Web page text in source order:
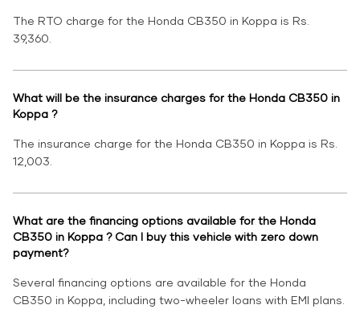
The RTO charge for the Honda CB350 in Koppa is Rs.
39,360.
What will be the insurance charges for the Honda CB350 in
Koppa ?
The insurance charge for the Honda CB350 in Koppa is Rs.
12,003.
What are the financing options available for the Honda
CB350 in Koppa ? Can I buy this vehicle with zero down
payment?
Several financing options are available for the Honda
CB350 in Koppa, including two-wheeler loans with EMI plans.